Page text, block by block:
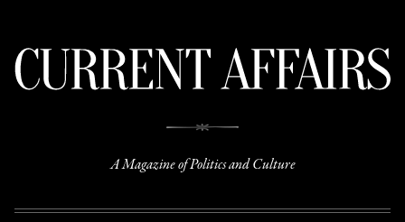
A Magazine of Politics and Culture